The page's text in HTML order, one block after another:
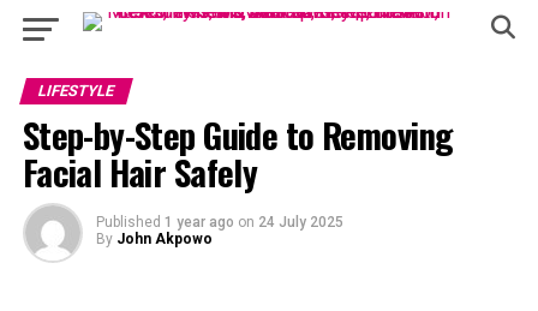
LIFESTYLE
Step-by-Step Guide to Removing
Facial Hair Safely
Published 1 year ago on 24 July 2025
By John Akpowo